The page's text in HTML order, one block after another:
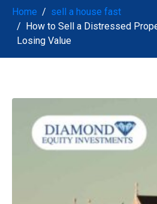
Home
sell a house fast
How to Sell a Distressed
Losing Value